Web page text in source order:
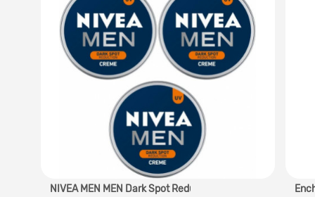
NIVEA MEN MEN Dark Spot Redu..